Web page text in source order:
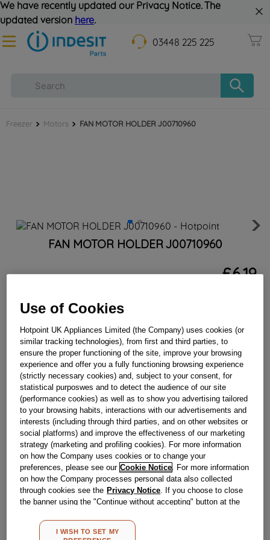
We have recently updated our Privacy Notice. The
updated version here.
03448 225 225
Freezer Motors FAN MOTOR HOLDER J00710960
FAN MOTOR HOLDER J00710960
£6.19
BUY NOW
Reference:J00710960
Check if this part fits your appliance
Indesit C00627203genuine replacement part.
Please use the model list below to check if this part fits your
model.
Find the right part for your appliance
Use of Cookies
Hotpoint UK Appliances Limited (the Company) uses cookies (or
similar tracking technologies), from first and third parties, to
ensure the proper functioning of the site, improve your browsing
experience and offer you a fully functioning browsing experience
(strictly necessary cookies) and, subject to your consent, for
statistical purposwes and to detect the audience of our site
(performance cookies) as well as to show you advertising tailored
to your browsing habits, interactions with our advertisements and
interests (including through third parties, and on other websites or
social platforms) and improve the effectiveness of our marketing
strategy (marketing and profiling cookies). For more information
on how the Company uses cookies or to change your
preferences, please see our Cookie Notice . For more information
on how the Company processes personal data also collected
through cookies see the Privacy Notice . If you choose to close
the banner using the "Continue without accepting" button at the
other than strictly necessary cookies will be maintained. By
clicking on the "ACCEPT ALL COOKIES" button, you consent to
I WISH TO SET MY